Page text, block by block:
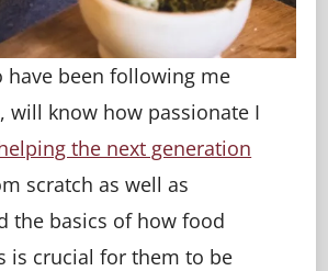
have been following me
will know how passionate I
the next generation
scratch as well as
the basics of how food
is crucial for them to be